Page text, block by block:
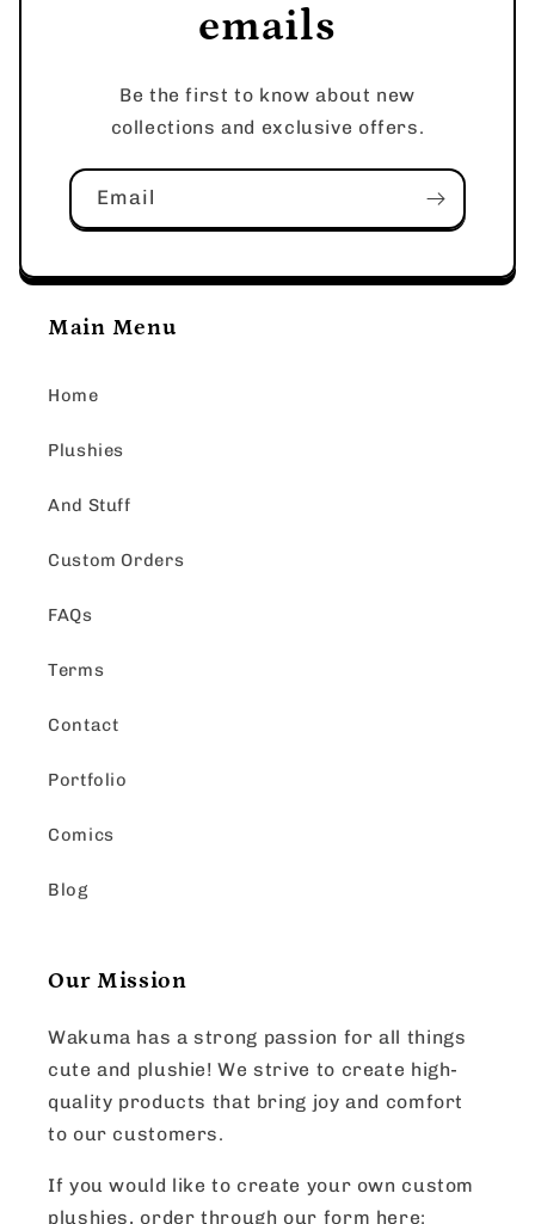
emails
Be the first to know about new
collections and exclusive offers.
Email
Main Menu
Home
Plushies
And Stuff
Custom Orders
FAQs
Terms
Contact
Portfolio
Comics
Blog
Our Mission
Wakuma has a strong passion for all things
cute and plushie! We strive to create high-
quality products that bring joy and comfort
to our customers.
If you would like to create your own custom
plushies, order through our form here: